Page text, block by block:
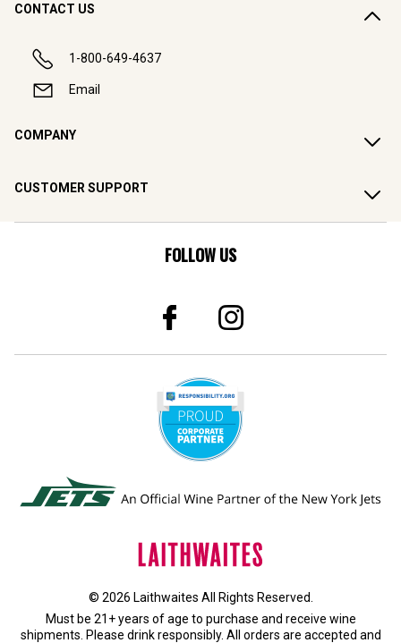
CONTACT US
1-800-649-4637
Email
COMPANY
CUSTOMER SUPPORT
FOLLOW US
© 2026 Laithwaites All Rights Reserved.
Must be 21+ years of age to purchase and receive wine
shipments. Please drink responsibly. All orders are accepted and